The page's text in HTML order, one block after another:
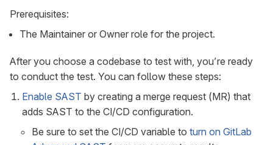
Prerequisites:
The Maintainer or Owner role for the project.
After you choose a codebase to test with, you’re ready
to conduct the test. You can follow these steps:
Enable SAST by creating a merge request (MR) that
adds SAST to the CI/CD configuration.
Be sure to set the CI/CD variable to turn on GitLab